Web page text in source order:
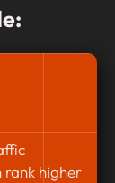
rank higher